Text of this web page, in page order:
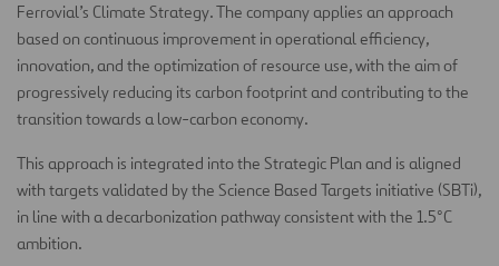
Ferrovial’s Climate Strategy. The company applies an approach
based on continuous improvement in operational efficiency,
innovation, and the optimization of resource use, with the aim of
progressively reducing its carbon footprint and contributing to the
transition towards a low-carbon economy.
This approach is integrated into the Strategic Plan and is aligned
with targets validated by the Science Based Targets initiative (SBTi),
in line with a decarbonization pathway consistent with the 1.5°C
ambition.